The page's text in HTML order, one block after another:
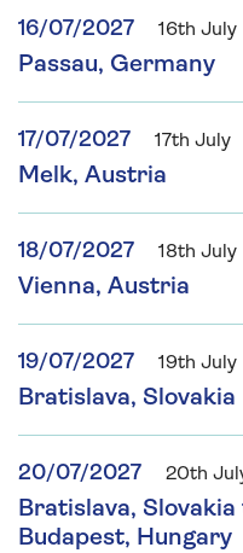
16/07/2027 16th July
Passau, Germany
17/07/2027 17th July
Melk, Austria
18/07/2027 18th July
Vienna, Austria
19/07/2027 19th July
Bratislava, Slovakia
20/07/2027 20th
Bratislava,
Budapest, Hungary